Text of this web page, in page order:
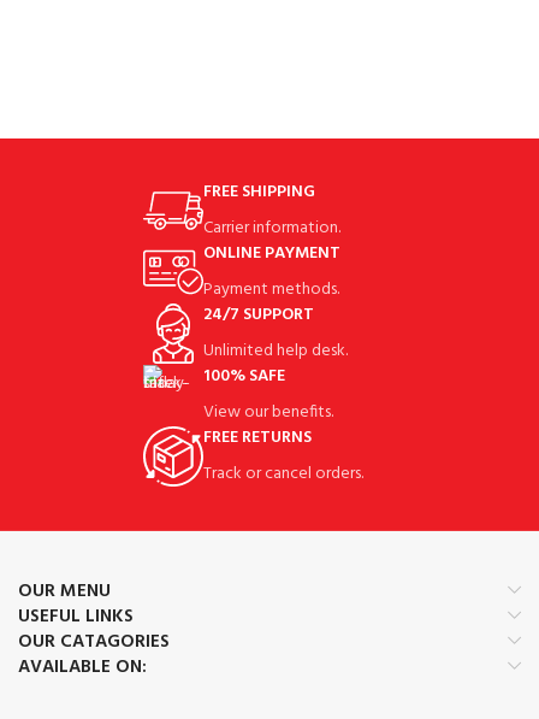
FREE SHIPPING
Carrier information.
ONLINE PAYMENT
Payment methods.
24/7 SUPPORT
Unlimited help desk.
100% SAFE
View our benefits.
FREE RETURNS
Track or cancel orders.
OUR MENU
USEFUL LINKS
OUR CATAGORIES
AVAILABLE ON: